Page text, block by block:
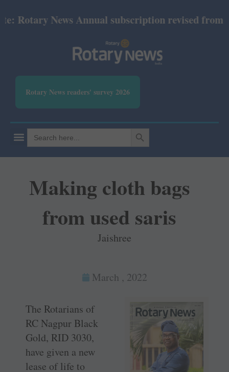
News Annual subscription revised from July
Rotary News readers' survey 2026
Search
for:
SEARCH BUTTON
Making cloth bags
from used saris
Jaishree
March , 2022
The Rotarians of
RC Nagpur Black
Gold, RID 3030,
have given a new
lease of life to